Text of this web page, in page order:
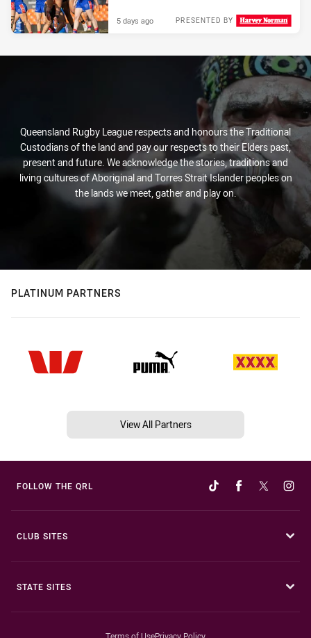
PRESENTED BY
5 days ago
Queensland Rugby League respects and honours the Traditional
Custodians of the land and pay our respects to their Elders past,
present and future. We acknowledge the stories, traditions and
living cultures of Aboriginal and Torres Strait Islander peoples on
the lands we meet, gather and play on.
PLATINUM PARTNERS
View All Partners
FOLLOW THE QRL
CLUB SITES
STATE SITES